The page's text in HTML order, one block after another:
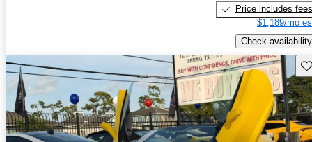
Price includes fees
$1,189/mo
Check availability